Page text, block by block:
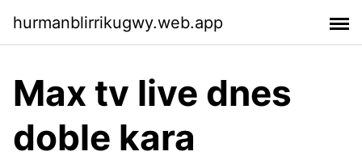
hurmanblirrikugwy.web.app
Max tv live dnes
doble kara